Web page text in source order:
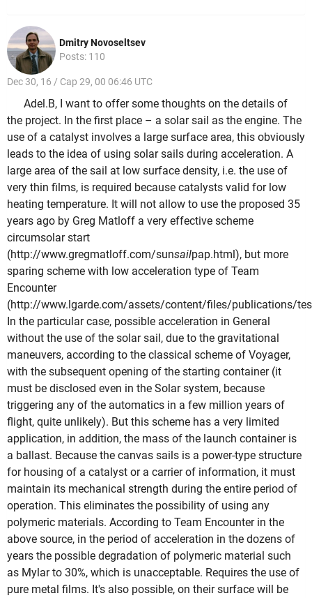
Dmitry Novoseltsev
Posts: 110
Dec 30, 16 / Cap 29, 00 06:46 UTC
Adel.B, I want to offer some thoughts on the details of
the project. In the first place – a solar sail as the engine. The
use of a catalyst involves a large surface area, this obviously
leads to the idea of using solar sails during acceleration. A
large area of the sail at low surface density, i.e. the use of
very thin films, is required because catalysts valid for low
heating temperature. It will not allow to use the proposed 35
years ago by Greg Matloff a very effective scheme
circumsolar start
(http://www.gregmatloff.com/sunsailpap.html), but more
sparing scheme with low acceleration type of Team
Encounter
(http://www.lgarde.com/assets/content/files/publications/
In the particular case, possible acceleration in General
without the use of the solar sail, due to the gravitational
maneuvers, according to the classical scheme of Voyager,
with the subsequent opening of the starting container (it
must be disclosed even in the Solar system, because
triggering any of the automatics in a few million years of
flight, quite unlikely). But this scheme has a very limited
application, in addition, the mass of the launch container is
a ballast. Because the canvas sails is a power-type structure
for housing of a catalyst or a carrier of information, it must
maintain its mechanical strength during the entire period of
operation. This eliminates the possibility of using any
polymeric materials. According to Team Encounter in the
above source, in the period of acceleration in the dozens of
years the possible degradation of polymeric material such
as Mylar to 30%, which is unacceptable. Requires the use of
pure metal films. It's also possible, on their surface will be